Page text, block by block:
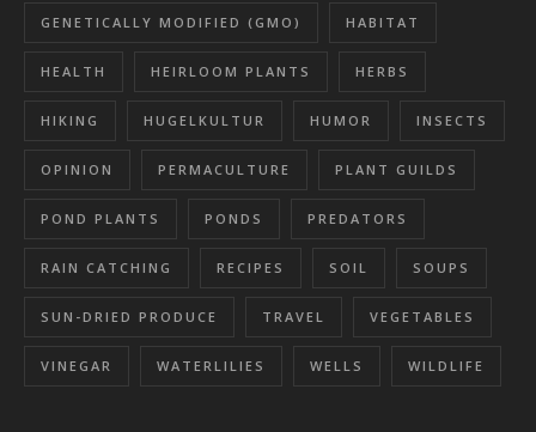
GENETICALLY MODIFIED (GMO) HABITAT
HEALTH HEIRLOOM PLANTS HERBS
HIKING HUGELKULTUR HUMOR INSECTS
OPINION PERMACULTURE PLANT GUILDS
POND PLANTS PONDS PREDATORS
RAIN CATCHING RECIPES SOIL SOUPS
SUN-DRIED PRODUCE TRAVEL VEGETABLES
VINEGAR WATERLILIES WELLS WILDLIFE